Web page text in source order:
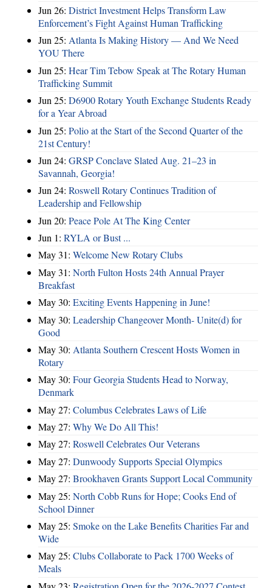
Jun 26: District Investment Helps Transform Law
Enforcement’s Fight Against Human Trafficking
Jun 25: Atlanta Is Making History — And We Need
YOU There
Jun 25: Hear Tim Tebow Speak at The Rotary Human
Trafficking Summit
Jun 25: D6900 Rotary Youth Exchange Students Ready
for a Year Abroad
Jun 25: Polio at the Start of the Second Quarter of the
21st Century!
Jun 24: GRSP Conclave Slated Aug. 21–23 in
Savannah, Georgia!
Jun 24: Roswell Rotary Continues Tradition of
Leadership and Fellowship
Jun 20: Peace Pole At The King Center
Jun 1: RYLA or Bust ...
May 31: Welcome New Rotary Clubs
May 31: North Fulton Hosts 24th Annual Prayer
Breakfast
May 30: Exciting Events Happening in June!
May 30: Leadership Changeover Month- Unite(d) for
Good
May 30: Atlanta Southern Crescent Hosts Women in
Rotary
May 30: Four Georgia Students Head to Norway,
Denmark
May 27: Columbus Celebrates Laws of Life
May 27: Why We Do All This!
May 27: Roswell Celebrates Our Veterans
May 27: Dunwoody Supports Special Olympics
May 27: Brookhaven Grants Support Local Community
May 25: North Cobb Runs for Hope; Cooks End of
School Dinner
May 25: Smoke on the Lake Benefits Charities Far and
Wide
May 25: Clubs Collaborate to Pack 1700 Weeks of
Meals